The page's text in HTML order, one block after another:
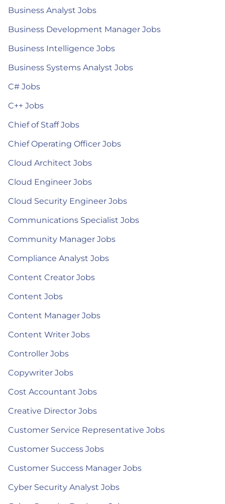
Business Analyst Jobs
Business Development Manager Jobs
Business Intelligence Jobs
Business Systems Analyst Jobs
C# Jobs
C++ Jobs
Chief of Staff Jobs
Chief Operating Officer Jobs
Cloud Architect Jobs
Cloud Engineer Jobs
Cloud Security Engineer Jobs
Communications Specialist Jobs
Community Manager Jobs
Compliance Analyst Jobs
Content Creator Jobs
Content Jobs
Content Manager Jobs
Content Writer Jobs
Controller Jobs
Copywriter Jobs
Cost Accountant Jobs
Creative Director Jobs
Customer Service Representative Jobs
Customer Success Jobs
Customer Success Manager Jobs
Cyber Security Analyst Jobs